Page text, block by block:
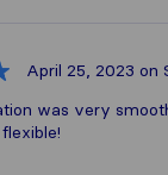
April 25, 2023 on
was very